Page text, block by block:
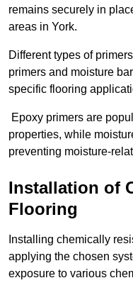
remains securely in
areas in York.
Different types of
primers and moisture
specific flooring
Epoxy primers are
properties, while
preventing moisture-
Installation of
Flooring
Installing chemically
applying the chosen
exposure to various